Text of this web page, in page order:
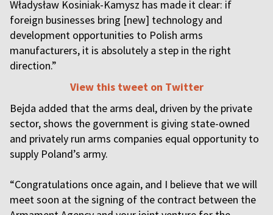
Władysław Kosiniak-Kamysz has made it clear: if
foreign businesses bring [new] technology and
development opportunities to Polish arms
manufacturers, it is absolutely a step in the right
direction.”
View this tweet on Twitter
Bejda added that the arms deal, driven by the private
sector, shows the government is giving state-owned
and privately run arms companies equal opportunity to
supply Poland’s army.
“Congratulations once again, and I believe that we will
meet soon at the signing of the contract between the